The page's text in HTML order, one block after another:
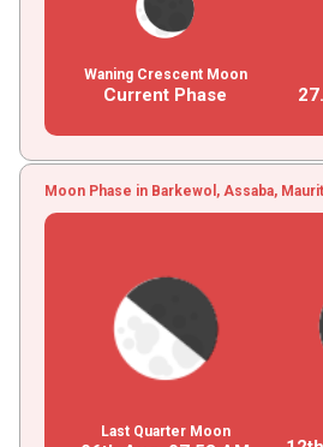
Waning Crescent Moon
Current Phase
Moon Phase in Barkewol, Assaba,
Last Quarter Moon